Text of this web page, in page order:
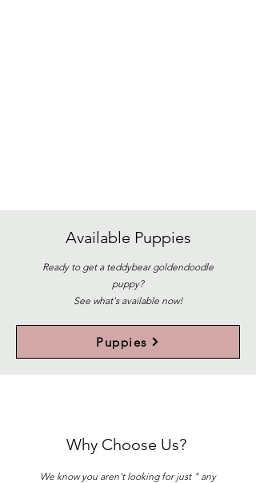
Available Puppies
Ready to get a teddybear goldendoodle
puppy?
See what's available now!
Puppies
Why Choose Us?
We know you aren't looking for just " any